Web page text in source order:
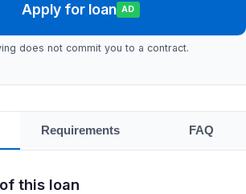
Apply for loan AD
does not commit you to a contract.
Requirements FAQ
this loan